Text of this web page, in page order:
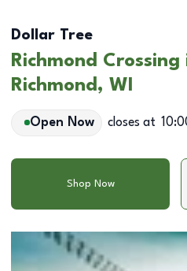
Dollar Tree
Richmond
Richmond, WI
Open Now closes at
Shop Now